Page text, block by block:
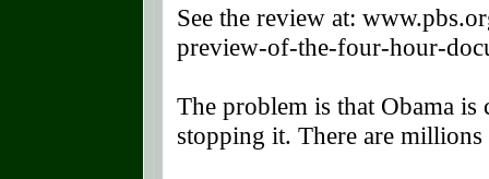
See the review at:
preview-of-the-four-hour-
The problem is that Obama
stopping it. There are